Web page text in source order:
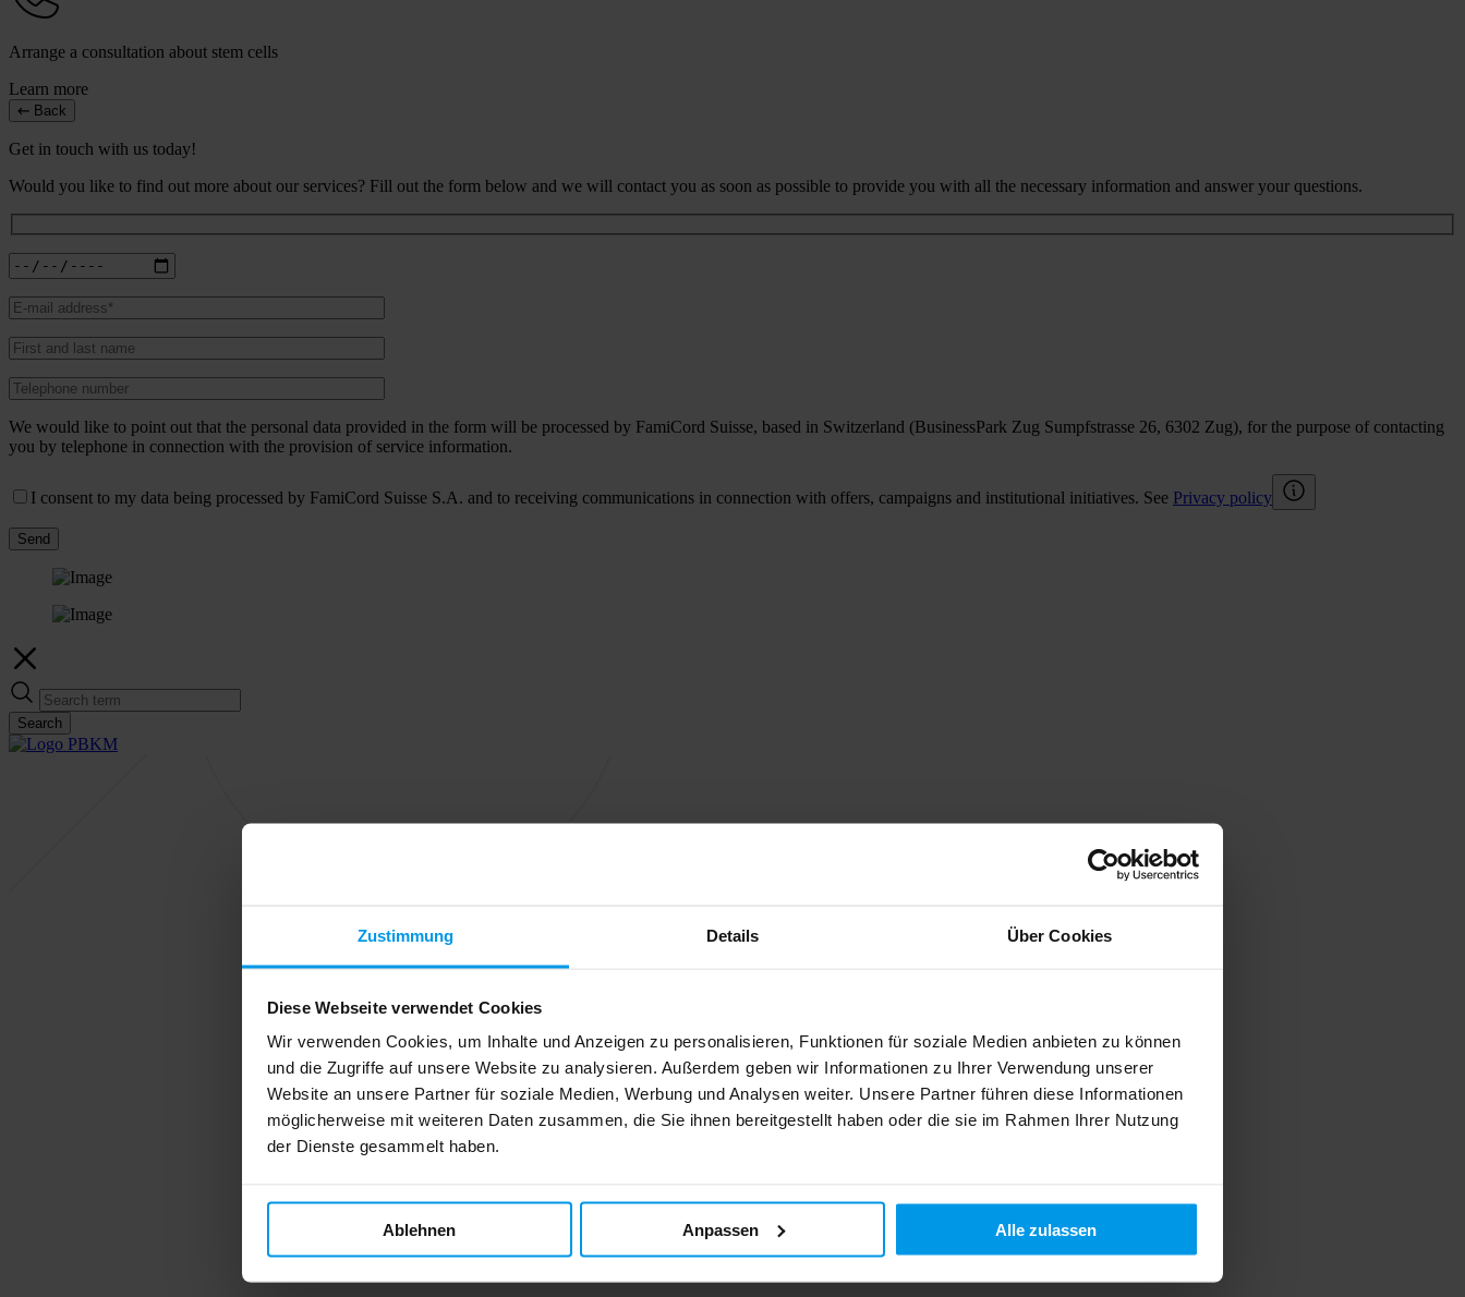
Zustimmung Details Über Cookies
Diese Webseite verwendet Cookies
Wir verwenden Cookies, um Inhalte und Anzeigen zu personalisieren, Funktionen für soziale Medien anbieten zu können
und die Zugriffe auf unsere Website zu analysieren. Außerdem geben wir Informationen zu Ihrer Verwendung unserer
Website an unsere Partner für soziale Medien, Werbung und Analysen weiter. Unsere Partner führen diese Informationen
möglicherweise mit weiteren Daten zusammen, die Sie ihnen bereitgestellt haben oder die sie im Rahmen Ihrer Nutzung
der Dienste gesammelt haben.
Ablehnen Anpassen Alle zulassen
Arrange a consultation about stem cells
Learn more
Back
Get in touch with us today!
Would you like to find out more about our services? Fill out the form below and we will contact you as soon as possible to provide you with all the necessary information and answer your questions.
We would like to point out that the personal data provided in the form will be processed by FamiCord Suisse, based in Switzerland (BusinessPark Zug Sumpfstrasse 26, 6302 Zug), for the purpose of contacting
you by telephone in connection with the provision of service information.
I consent to my data being processed by FamiCord Suisse S.A. and to receiving communications in connection with offers, campaigns and institutional initiatives. See Privacy policy
Send
Search